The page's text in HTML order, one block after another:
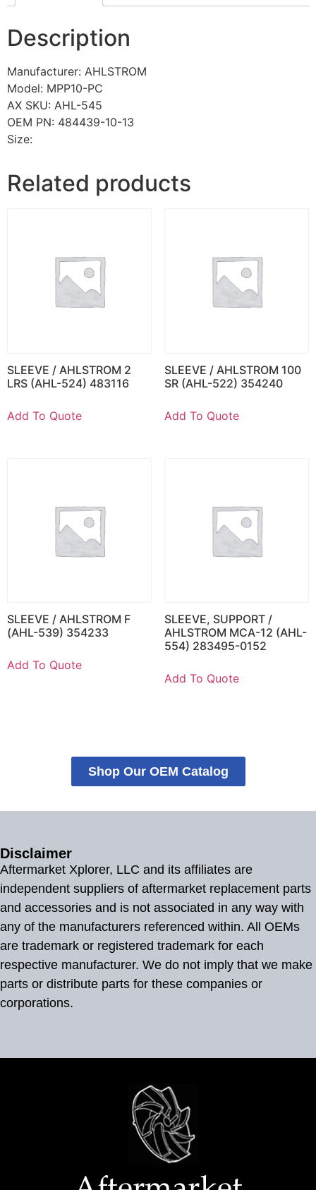
Description
Manufacturer: AHLSTROM
Model: MPP10-PC
AX SKU: AHL-545
OEM PN: 484439-10-13
Size:
Related products
SLEEVE / AHLSTROM 2
LRS (AHL-524) 483116
Add To Quote
SLEEVE / AHLSTROM 100
SR (AHL-522) 354240
Add To Quote
SLEEVE / AHLSTROM F
(AHL-539) 354233
Add To Quote
SLEEVE, SUPPORT /
AHLSTROM MCA-12 (AHL-
554) 283495-0152
Add To Quote
Shop Our OEM Catalog
Disclaimer
Aftermarket Xplorer, LLC and its affiliates are
independent suppliers of aftermarket replacement parts
and accessories and is not associated in any way with
any of the manufacturers referenced within. All OEMs
are trademark or registered trademark for each
respective manufacturer. We do not imply that we make
parts or distribute parts for these companies or
corporations.